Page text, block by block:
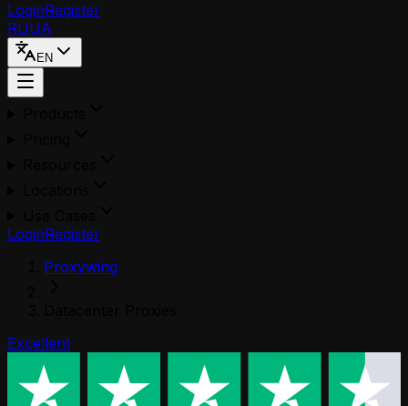
LoginRegister
RUUA
EN
LoginRegister
Proxywing
Excellent